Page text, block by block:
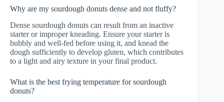
Why are my sourdough donuts dense and not fluffy?
Dense sourdough donuts can result from an inactive
starter or improper kneading. Ensure your starter is
bubbly and well-fed before using it, and knead the
dough sufficiently to develop gluten, which contributes
to a light and airy texture in your final product.
What is the best frying temperature for sourdough
donuts?